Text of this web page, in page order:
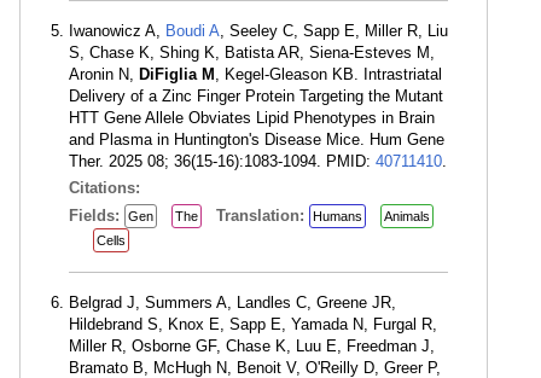
Iwanowicz A, Boudi A, Seeley C, Sapp E, Miller R, Liu
S, Chase K, Shing K, Batista AR, Siena-Esteves M,
Aronin N, DiFiglia M , Kegel-Gleason KB. Intrastriatal
Delivery of a Zinc Finger Protein Targeting the Mutant
HTT Gene Allele Obviates Lipid Phenotypes in Brain
and Plasma in Huntington's Disease Mice. Hum Gene
Ther. 2025 08; 36(15-16):1083-1094. PMID: 40711410.
Citations:
Fields:
Gen The Translation: Humans
Animals
Cells
Belgrad J, Summers A, Landles C, Greene JR,
Hildebrand S, Knox E, Sapp E, Yamada N, Furgal R,
Miller R, Osborne GF, Chase K, Luu E, Freedman J,
Bramato B, McHugh N, Benoit V, O'Reilly D, Greer P,